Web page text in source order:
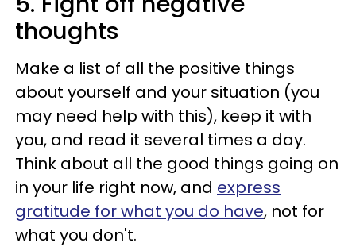
thoughts
Make a list of all the positive things
about yourself and your situation (you
may need help with this), keep it with
you, and read it several times a day.
Think about all the good things going on
in your life right now, and express
gratitude for what you do have, not for
what you don't.